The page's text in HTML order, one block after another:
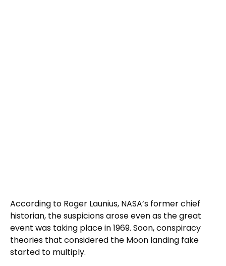
According to Roger Launius, NASA’s former chief
historian, the suspicions arose even as the great
event was taking place in 1969. Soon, conspiracy
theories that considered the Moon landing fake
started to multiply.